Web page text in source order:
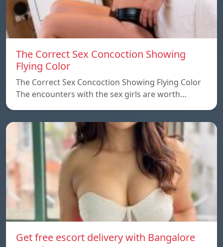
The Correct Sex Concoction Showing
Flying Color
The Correct Sex Concoction Showing Flying Color
The encounters with the sex girls are worth…
Get free escort delivery with Bangalore